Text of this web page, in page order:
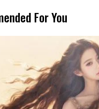
For You